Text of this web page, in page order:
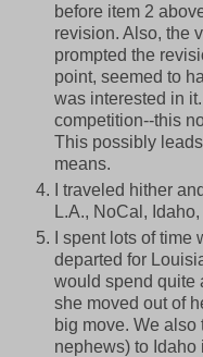
before item 2
revision. Also, the
prompted the
point, seemed to
was interested in
competition--this
This possibly
means.
I traveled hither
L.A., NoCal,
I spent lots of
departed for
would spend quite
she moved out of
big move. We also
nephews) to Idaho